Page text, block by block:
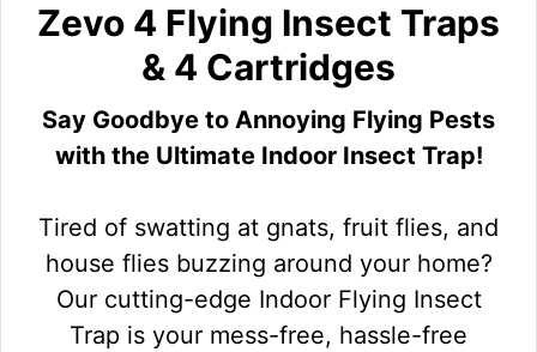
Zevo 4 Flying Insect Traps
& 4 Cartridges
Say Goodbye to Annoying Flying Pests
with the Ultimate Indoor Insect Trap!
Tired of swatting at gnats, fruit flies, and
house flies buzzing around your home?
Our cutting-edge Indoor Flying Insect
Trap is your mess-free, hassle-free